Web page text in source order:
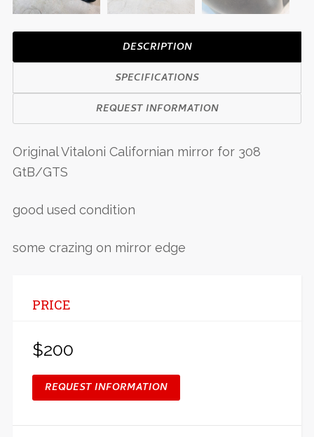
DESCRIPTION
SPECIFICATIONS
REQUEST INFORMATION
Original Vitaloni Californian mirror for 308
GtB/GTS
good used condition
some crazing on mirror edge
PRICE
$200
REQUEST INFORMATION